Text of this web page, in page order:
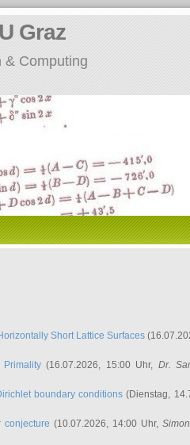
& Computing
Graz
Short Lattice Surfaces
(16.07.2026, 15:00 Uhr, Dr.
boundary conditions (Dienstag,
conjecture (10.07.2026, 14:00 Uhr,